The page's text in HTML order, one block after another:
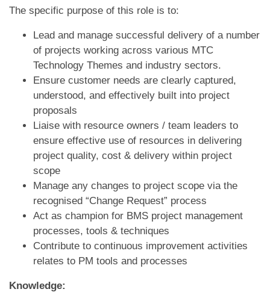
The specific purpose of this role is to:
Lead and manage successful delivery of a number
of projects working across various MTC
Technology Themes and industry sectors.
Ensure customer needs are clearly captured,
understood, and effectively built into project
proposals
Liaise with resource owners / team leaders to
ensure effective use of resources in delivering
project quality, cost & delivery within project
scope
Manage any changes to project scope via the
recognised “Change Request” process
Act as champion for BMS project management
processes, tools & techniques
Contribute to continuous improvement activities
relates to PM tools and processes
Knowledge: